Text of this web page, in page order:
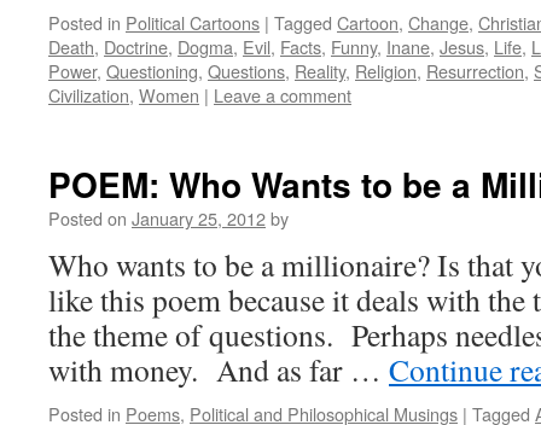
Posted in Political Cartoons | Tagged Cartoon, Change,
Death, Doctrine, Dogma, Evil, Facts, Funny, Inane, Jesus, Life,
Power, Questioning, Questions, Reality, Religion, Resurrection,
Civilization, Women | Leave a comment
POEM: Who Wants to be a
Posted on January 25, 2012by
Who wants to be a millionaire? Is that
like this poem because it deals with the
the theme of questions. Perhaps
with money. And as far … Continue
Posted in Poems, Political and Philosophical Musings | Tagged